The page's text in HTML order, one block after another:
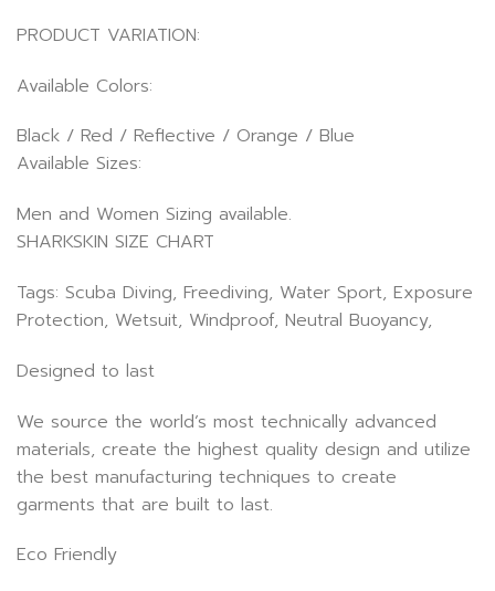
PRODUCT VARIATION:
Available Colors:
Black / Red / Reflective / Orange / Blue
Available Sizes:
Men and Women Sizing available.
SHARKSKIN SIZE CHART
Tags: Scuba Diving, Freediving, Water Sport, Exposure
Protection, Wetsuit, Windproof, Neutral Buoyancy,
Designed to last
We source the world’s most technically advanced
materials, create the highest quality design and utilize
the best manufacturing techniques to create
garments that are built to last.
Eco Friendly